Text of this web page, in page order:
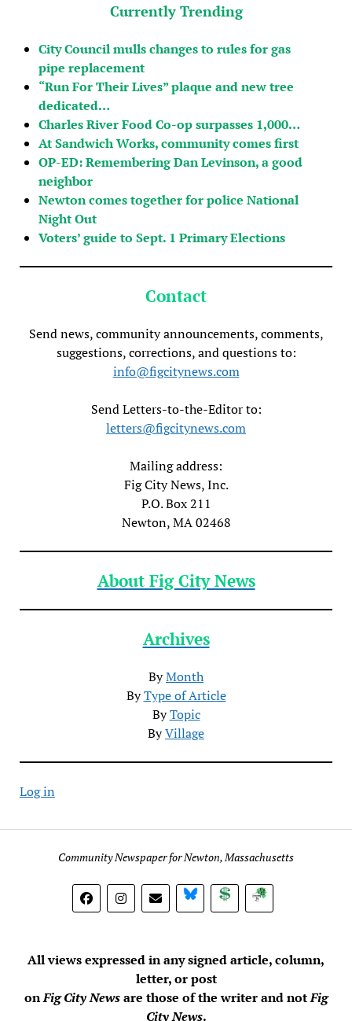
Currently Trending
City Council mulls changes to rules for gas
pipe replacement
“Run For Their Lives” plaque and new tree
dedicated…
Charles River Food Co-op surpasses 1,000…
At Sandwich Works, community comes first
OP-ED: Remembering Dan Levinson, a good
neighbor
Newton comes together for police National
Night Out
Voters’ guide to Sept. 1 Primary Elections
Contact
Send news, community announcements, comments,
suggestions, corrections, and questions to:
info@figcitynews.com
Send Letters-to-the-Editor to:
letters@figcitynews.com
Mailing address:
Fig City News, Inc.
P.O. Box 211
Newton, MA 02468
About Fig City News
Archives
ByMonth
ByType of Article
ByTopic
ByVillage
Log in
Community Newspaper for Newton, Massachusetts
BlueSky DonateSubscribe
All views expressed in any signed article, column,
letter, or post
onFig City Newsare those of the writer and notFig
City News.